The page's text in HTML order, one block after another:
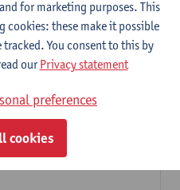
intermedias
1
for marketing purposes. This
cookies: these make it possible
You consent to this by
ourPrivacy statement
preferences
cookies